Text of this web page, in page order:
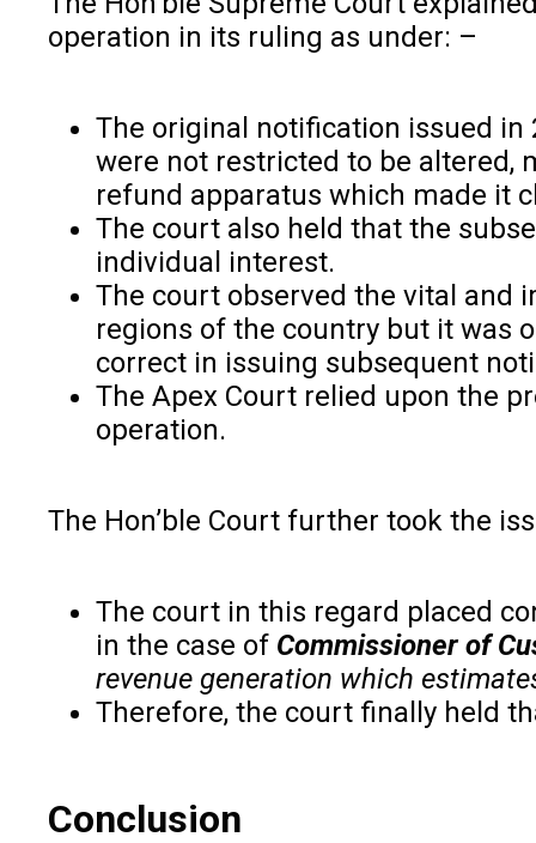
operation in its ruling as under: –
The original notification issued
were not restricted to be altered,
refund apparatus which made it
The court also held that the
individual interest.
The court observed the vital and
regions of the country but it was
correct in issuing subsequent
The Apex Court relied upon the
operation.
The Hon’ble Court further took the
The court in this regard placed
in the case of Commissioner of
revenue generation which
Therefore, the court finally held
Conclusion